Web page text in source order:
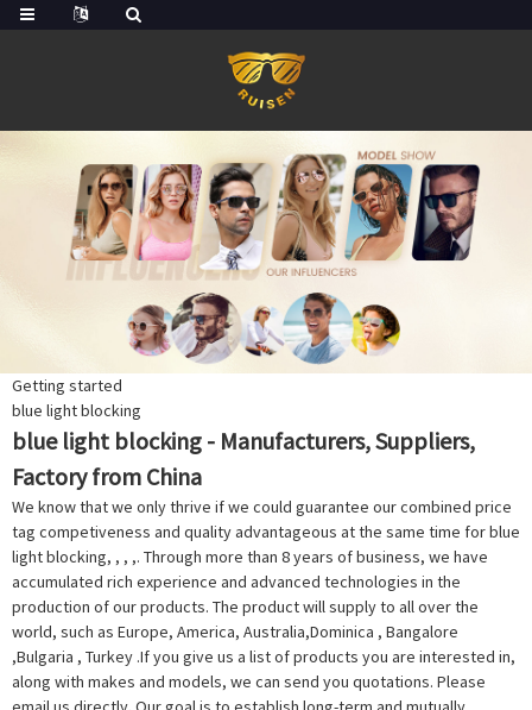
Getting started
blue light blocking
blue light blocking - Manufacturers, Suppliers,
Factory from China
We know that we only thrive if we could guarantee our combined price
tag competiveness and quality advantageous at the same time for blue
light blocking, , , ,. Through more than 8 years of business, we have
accumulated rich experience and advanced technologies in the
production of our products. The product will supply to all over the
world, such as Europe, America, Australia,Dominica , Bangalore
,Bulgaria , Turkey .If you give us a list of products you are interested in,
along with makes and models, we can send you quotations. Please